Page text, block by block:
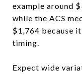
example around
while the ACS
$1,764 because
timing.
Expect wide